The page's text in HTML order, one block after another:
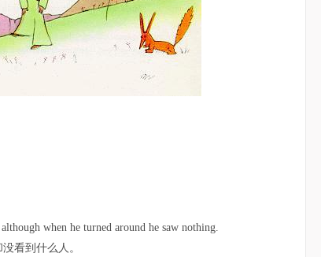
when he turned around he saw nothing.
看到什么人。